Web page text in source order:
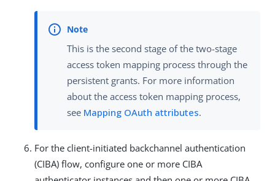
This is the second stage of the two-stage
access token mapping process through the
persistent grants. For more information
about the access token mapping process,
see Mapping OAuth attributes.
For the client-initiated backchannel authentication
(CIBA) flow, configure one or more CIBA